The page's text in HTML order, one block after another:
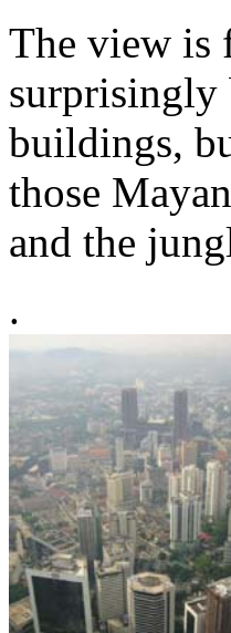
The view is
surprisingly
buildings,
those
and the
.